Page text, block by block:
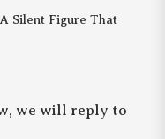
Silent Figure That
we will reply to